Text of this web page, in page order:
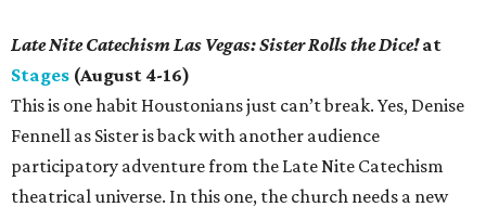
Late Nite Catechism Las Vegas: Sister Rolls the Dice!at
Stages (August 4-16)
This is one habit Houstonians just can’t break. Yes, Denise
Fennell as Sister is back with another audience
participatory adventure from the Late Nite Catechism
theatrical universe. In this one, the church needs a new